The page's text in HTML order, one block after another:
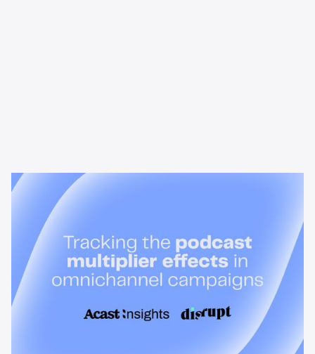
News & Insights
Tracking the podcast multiplier
effect in omnichannel campaigns
Discover how Acast’s new multi-platform methodology
measures the multiplier effect of audio, video, and social
podcast campaigns to boost brand KPIs.